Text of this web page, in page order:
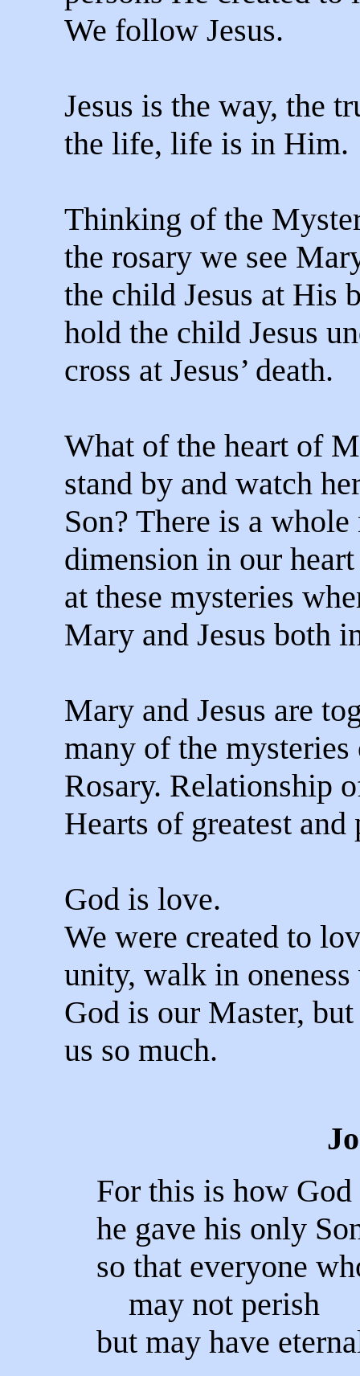
We follow Jesus.
Jesus is the way, the
the life, life is in Him.
Thinking of the
the rosary we see
the child Jesus at His
hold the child Jesus
cross at Jesus’ death.
What of the heart of
stand by and watch
Son? There is a whole
dimension in our
at these mysteries
Mary and Jesus both
Mary and Jesus are
many of the mysteries
Rosary. Relationship
Hearts of greatest and
God is love.
We were created to
unity, walk in
God is our Master,
us so much.
For this is how
he gave his only
so that everyone
may not perish
but may have